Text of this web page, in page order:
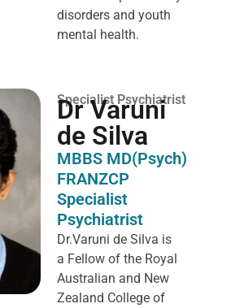
disorders and youth
mental health.
Specialist Psychiatrist
Dr Varuni
de Silva
MBBS MD(Psych)
FRANZCP
Specialist
Psychiatrist
Dr.Varuni de Silva is
a Fellow of the Royal
Australian and New
Zealand College of